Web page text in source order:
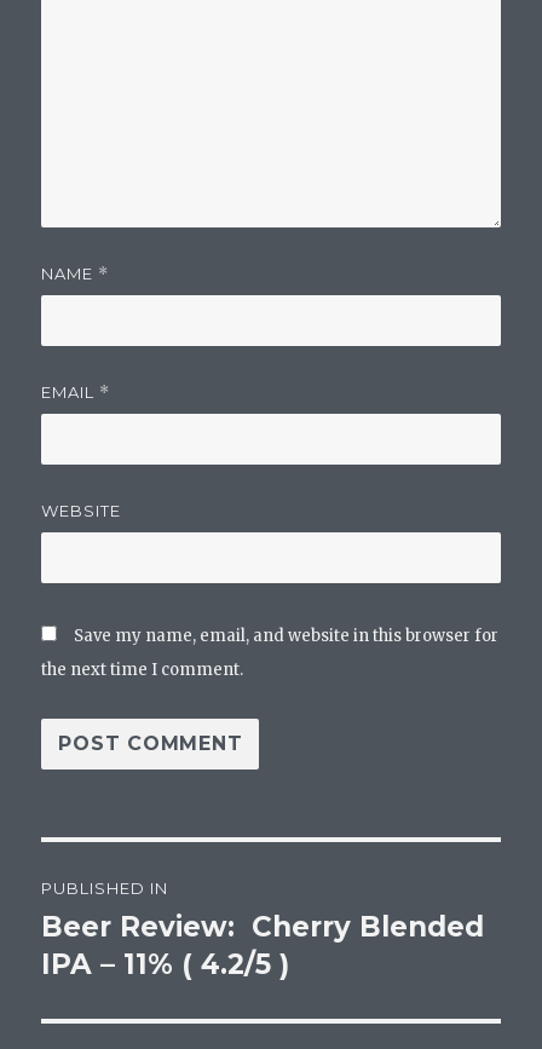
NAME *
EMAIL *
WEBSITE
Save my name, email, and website in this browser for
the next time I comment.
navigation
PUBLISHED IN
Beer Review: Cherry Blended
IPA – 11% ( 4.2/5 )